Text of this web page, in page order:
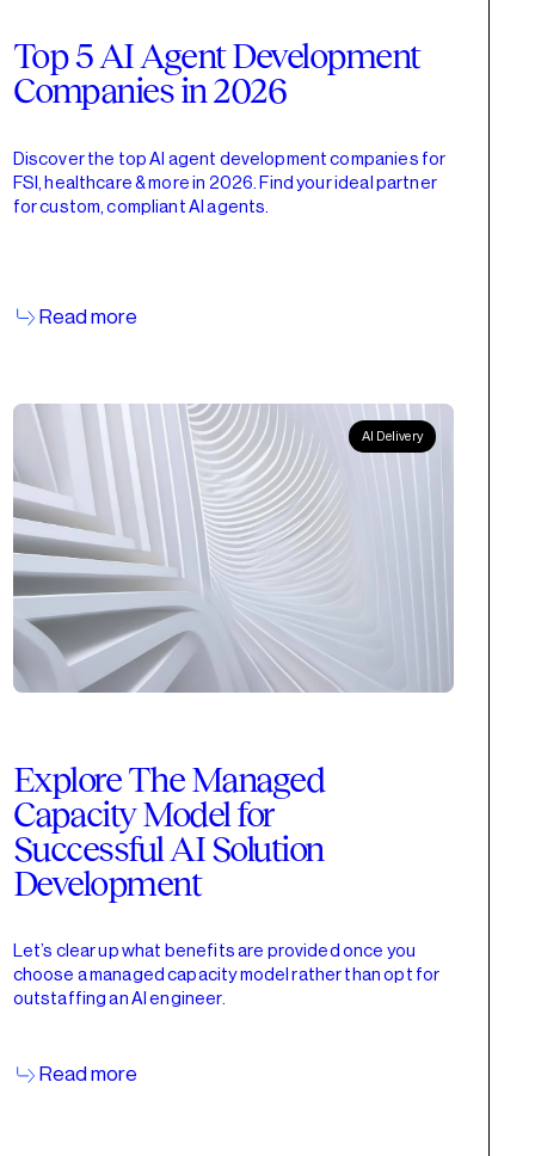
Top 5 AI Agent Development
Companies in 2026
Discover the top AI agent development companies for
FSI, healthcare & more in 2026. Find your ideal partner
for custom, compliant AI agents.
Read more
AI Delivery
Explore The Managed
Capacity Model for
Successful AI Solution
Development
Let’s clear up what benefits are provided once you
choose a managed capacity model rather than opt for
outstaffing an AI engineer.
Read more